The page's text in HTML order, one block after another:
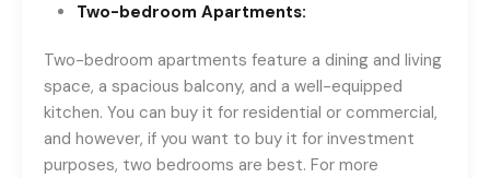
Two-bedroom Apartments:
Two-bedroom apartments feature a dining and living
space, a spacious balcony, and a well-equipped
kitchen. You can buy it for residential or commercial,
and however, if you want to buy it for investment
purposes, two bedrooms are best. For more